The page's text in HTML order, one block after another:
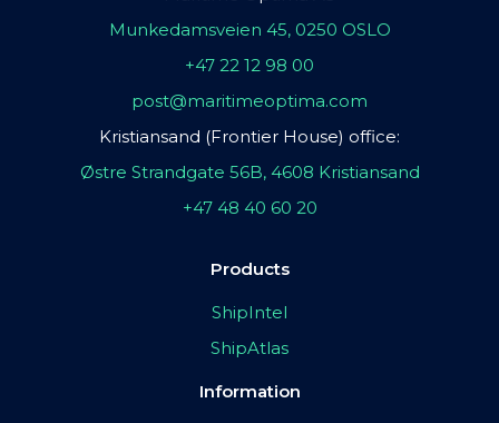
Munkedamsveien 45, 0250 OSLO
+47 22 12 98 00
post@maritimeoptima.com
Kristiansand (Frontier House) office:
Østre Strandgate 56B, 4608 Kristiansand
+47 48 40 60 20
Products
ShipIntel
ShipAtlas
Information